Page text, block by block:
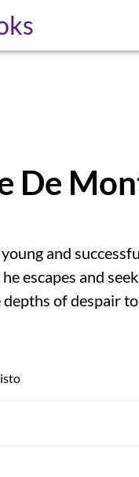
De
and
escapes and
of despair